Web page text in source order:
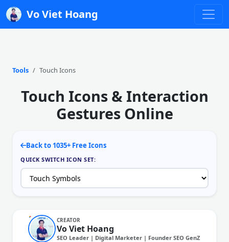
Vo Viet Hoang
Tools Touch Icons
Touch Icons & Interaction
Gestures Online
Back to 1035+ Free Icons
QUICK SWITCH ICON SET:
CREATOR
Vo Viet Hoang
SEO Leader | Digital Marketer | Founder SEO GenZ